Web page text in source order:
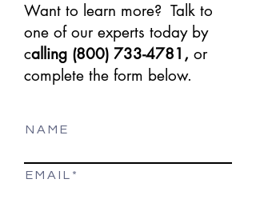
Want to learn more? Talk to
one of our experts today by
calling (800) 733-4781 , or
complete the form below.
N A M E
E M A I L